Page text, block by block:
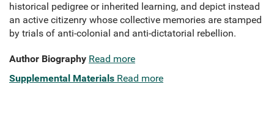
historical pedigree or inherited learning, and depict instead
an active citizenry whose collective memories are stamped
by trials of anti-colonial and anti-dictatorial rebellion.
Author Biography Read more
Supplemental Materials Read more